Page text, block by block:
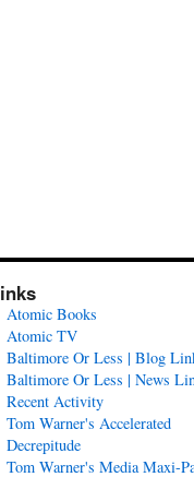
Atomic Books
Atomic TV
Baltimore Or Less | Blog
Baltimore Or Less | News
Recent Activity
Tom Warner's Accelerated
Decrepitude
Tom Warner's Media Maxi-